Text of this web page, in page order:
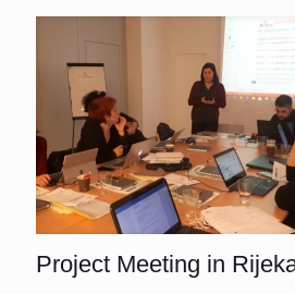
Project Meeting in